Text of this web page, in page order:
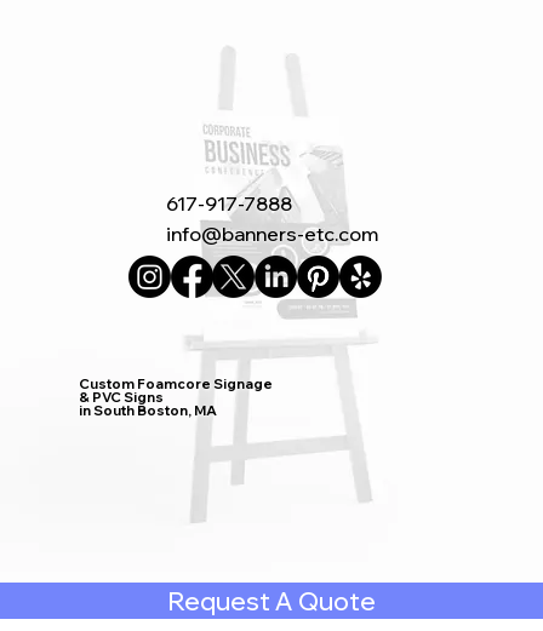
617-917-7888
info@banners-etc.com
Custom Foamcore Signage
& PVC Signs
in South Boston, MA
Request A Quote